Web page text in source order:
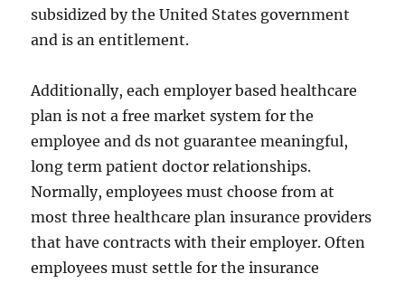
subsidized by the United States government
and is an entitlement.
Additionally, each employer based healthcare
plan is not a free market system for the
employee and ds not guarantee meaningful,
long term patient doctor relationships.
Normally, employees must choose from at
most three healthcare plan insurance providers
that have contracts with their employer. Often
employees must settle for the insurance